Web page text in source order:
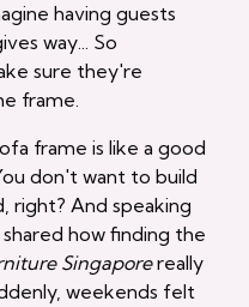
having guests
way... So
sure they're
frame.
frame is like a good
don't want to build
right? And speaking
how finding the
Singaporereally
weekends felt